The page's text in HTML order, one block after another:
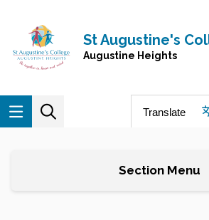
Navigate to home page
St Augustine's
Augustine Heights
Translate
Section Menu